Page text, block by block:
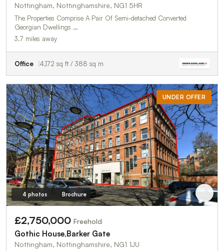
Nottingham, Nottinghamshire, NG1 5HR
The Properties Comprise A Pair Of Semi-detached Converted
Georgian Dwellings …
3.7 miles away
Office 4,172 sq ft / 388 sq m
UNDER OFFER
4 photos Brochure
£2,750,000 Freehold
Gothic House,Barker Gate
Nottingham, Nottinghamshire, NG1 1JU